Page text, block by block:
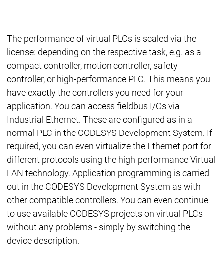
The performance of virtual PLCs is scaled via the
license: depending on the respective task, e.g. as a
compact controller, motion controller, safety
controller, or high-performance PLC. This means you
have exactly the controllers you need for your
application. You can access fieldbus I/Os via
Industrial Ethernet. These are configured as in a
normal PLC in the CODESYS Development System. If
required, you can even virtualize the Ethernet port for
different protocols using the high-performance Virtual
LAN technology. Application programming is carried
out in the CODESYS Development System as with
other compatible controllers. You can even continue
to use available CODESYS projects on virtual PLCs
without any problems - simply by switching the
device description.